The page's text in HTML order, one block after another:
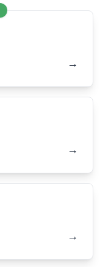
→
→
→